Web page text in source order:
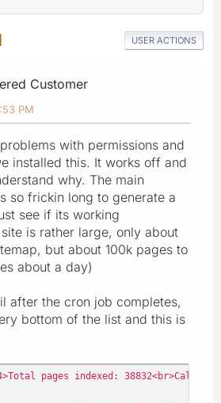
USER ACTIONS
Customer
PM
with permissions and
installed this. It works off and
why. The main
so frickin long to generate a
see if its working
is rather large, only about
but about 100k pages to
about a day)
after the cron job completes,
bottom of the list and this is
h4>Total pages indexed: